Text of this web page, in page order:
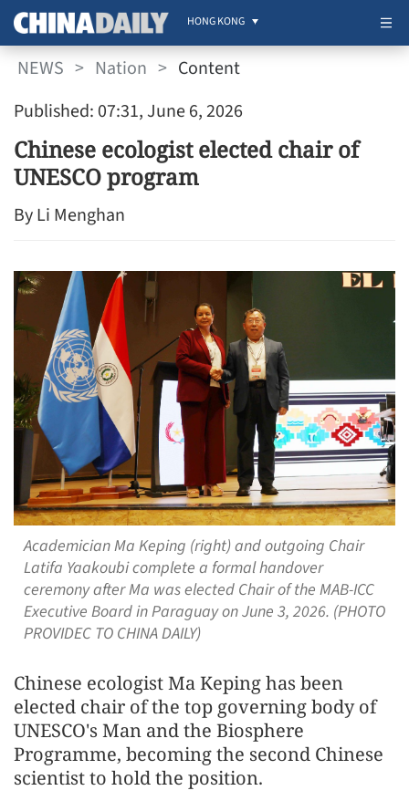
HONG KONG
NEWS > Nation > Content
Published: 07:31, June 6, 2026
Chinese ecologist elected chair of
UNESCO program
By Li Menghan
Academician Ma Keping (right) and outgoing Chair
Latifa Yaakoubi complete a formal handover
ceremony after Ma was elected Chair of the MAB-ICC
Executive Board in Paraguay on June 3, 2026. (PHOTO
PROVIDEC TO CHINA DAILY)
Chinese ecologist Ma Keping has been
elected chair of the top governing body of
UNESCO's Man and the Biosphere
Programme, becoming the second Chinese
scientist to hold the position.